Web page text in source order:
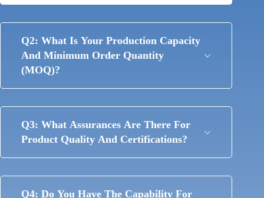
Q2: What Is Your Production Capacity
And Minimum Order Quantity
(MOQ)?
Q3: What Assurances Are There For
Product Quality And Certifications?
Q4: Do You Have The Capability For